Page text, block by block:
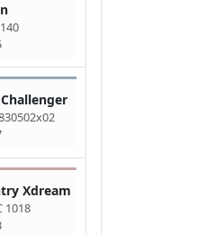
Xdream
1018